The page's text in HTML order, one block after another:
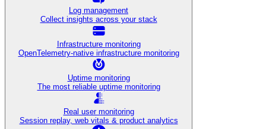
Log management
Collect insights across your stack
Infrastructure monitoring
OpenTelemetry-native infrastructure monitoring
Uptime monitoring
The most reliable uptime monitoring
Real user monitoring
Session replay, web vitals & product analytics